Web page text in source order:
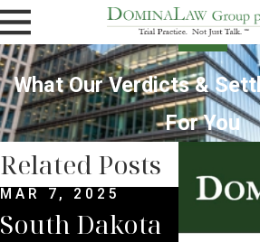
What Our Verdicts &
For You
Related Posts
MAR 7, 2025
South Dakota
SEP 4,
South